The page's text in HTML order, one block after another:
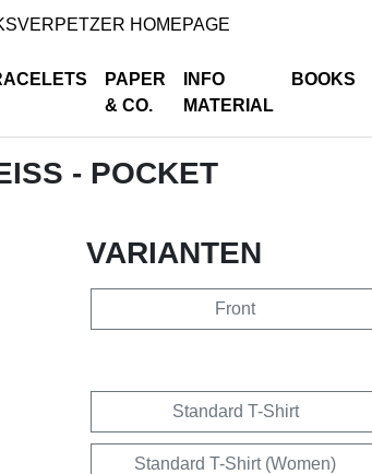
HOMEPAGE
PAPER
& CO.
INFO
MATERIAL
BOOKS
- POCKET
VARIANTEN
Front
Standard T-Shirt
Standard T-Shirt (Women)